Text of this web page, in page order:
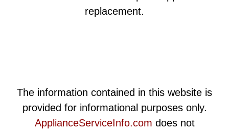
replacement.
The information contained in this website is
provided for informational purposes only.
ApplianceServiceInfo.com does not